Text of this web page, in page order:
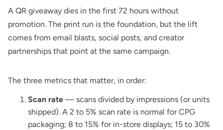
A QR giveaway dies in the first 72 hours without
promotion. The print run is the foundation, but the lift
comes from email blasts, social posts, and creator
partnerships that point at the same campaign.
The three metrics that matter, in order:
Scan rate — scans divided by impressions (or units
shipped). A 2 to 5% scan rate is normal for CPG
packaging; 8 to 15% for in-store displays; 15 to 30%